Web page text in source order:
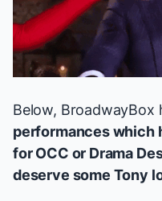
Below, BroadwayBox
performances which
for OCC or Drama
deserve some Tony